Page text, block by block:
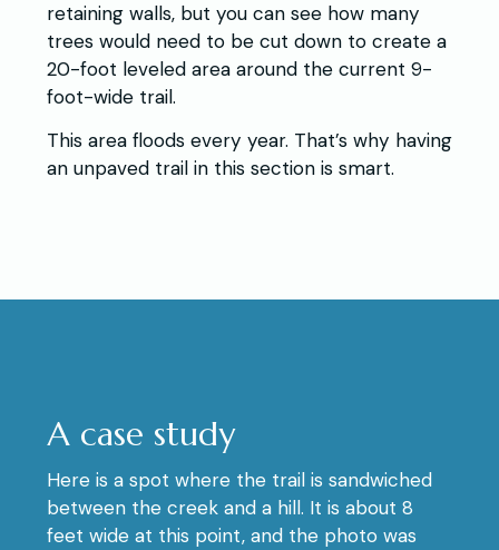
retaining walls, but you can see how many
trees would need to be cut down to create a
20-foot leveled area around the current 9-
foot-wide trail.
This area floods every year. That’s why having
an unpaved trail in this section is smart.
A case study
Here is a spot where the trail is sandwiched
between the creek and a hill. It is about 8
feet wide at this point, and the photo was